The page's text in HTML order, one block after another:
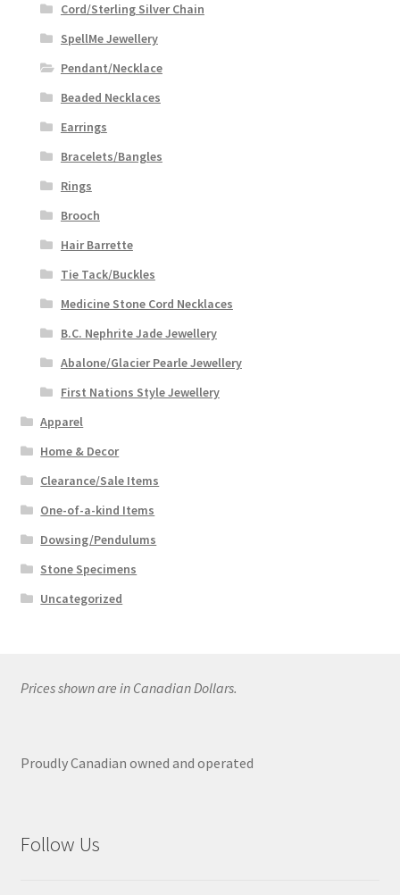
Cord/Sterling Silver Chain
SpellMe Jewellery
Pendant/Necklace
Beaded Necklaces
Earrings
Bracelets/Bangles
Rings
Brooch
Hair Barrette
Tie Tack/Buckles
Medicine Stone Cord Necklaces
B.C. Nephrite Jade Jewellery
Abalone/Glacier Pearle Jewellery
First Nations Style Jewellery
Apparel
Home & Decor
Clearance/Sale Items
One-of-a-kind Items
Dowsing/Pendulums
Stone Specimens
Uncategorized
Prices shown are in Canadian Dollars.
Proudly Canadian owned and operated
Follow Us